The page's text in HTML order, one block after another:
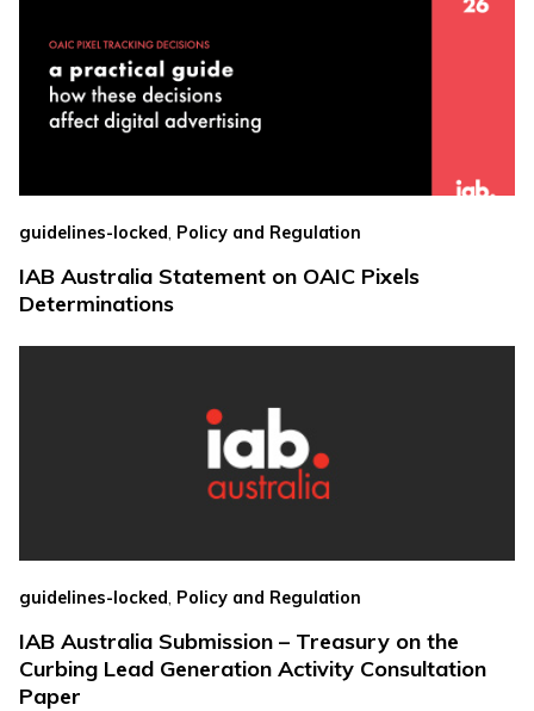
guidelines-locked, Policy and Regulation
IAB Australia Statement on OAIC Pixels
Determinations
guidelines-locked Policy and Regulation
IAB Australia Submission – Treasury on the
Curbing Lead Generation Activity Consultation
Paper